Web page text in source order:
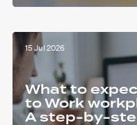
15 Jul 2026
What to
to Work
A step-by-